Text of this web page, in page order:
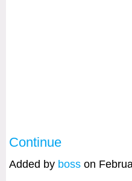
Continue
Added by boss on